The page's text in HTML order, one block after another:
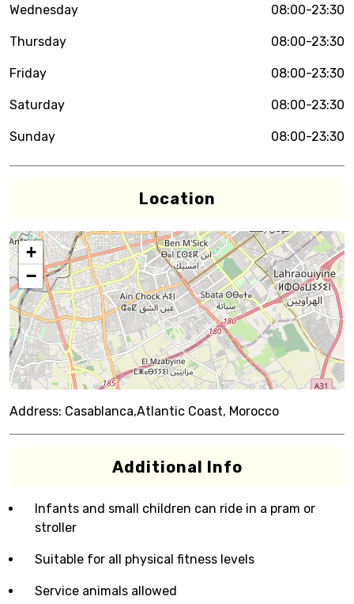
Wednesday 08:00-23:30
Thursday 08:00-23:30
Friday 08:00-23:30
Saturday 08:00-23:30
Sunday 08:00-23:30
Location
+
−
Address: Casablanca,Atlantic Coast, Morocco
Additional Info
Infants and small children can ride in a pram or
stroller
Suitable for all physical fitness levels
Service animals allowed